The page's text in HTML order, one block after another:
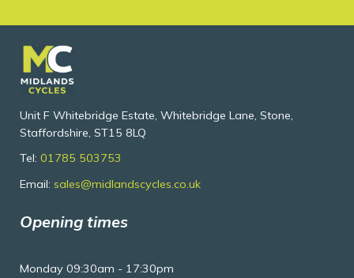
Unit F Whitebridge Estate, Whitebridge Lane, Stone,
Staffordshire, ST15 8LQ
Tel: 01785 503753
Email: sales@midlandscycles.co.uk
Opening times
Monday 09:30am - 17:30pm